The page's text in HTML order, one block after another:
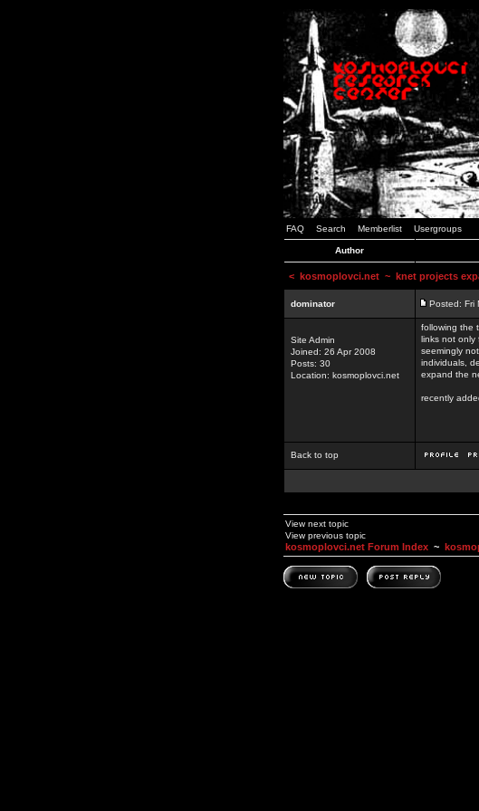
FAQ Search Memberlist Usergroups
Author
< kosmoplovci.net ~ knet projects
dominator Posted: Fri
Site Admin
Joined: 26 Apr 2008
Posts: 30
Location: kosmoplovci.net
following the
links not only
seemingly
individuals,
expand the
recently
Back to top
View next topic
View previous topic
kosmoplovci.net Forum Index ~